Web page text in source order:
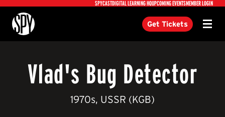
Utility
SPYCASTDIGITAL LEARNING HQUPCOMING EVENTSMEMBER LOGIN
International Spy Museum
Get Tickets Menu
Vlad's Bug Detector
1970s, USSR (KGB)